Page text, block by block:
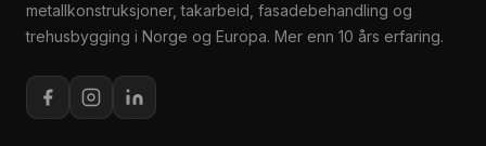
metallkonstruksjoner, takarbeid, fasadebehandling og
trehusbygging i Norge og Europa. Mer enn 10 års erfaring.